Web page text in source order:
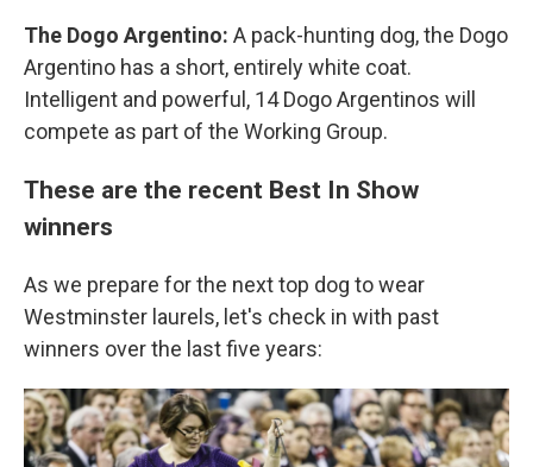
The Dogo Argentino: A pack-hunting dog, the Dogo
Argentino has a short, entirely white coat.
Intelligent and powerful, 14 Dogo Argentinos will
compete as part of the Working Group.
These are the recent Best In Show
winners
As we prepare for the next top dog to wear
Westminster laurels, let's check in with past
winners over the last five years: